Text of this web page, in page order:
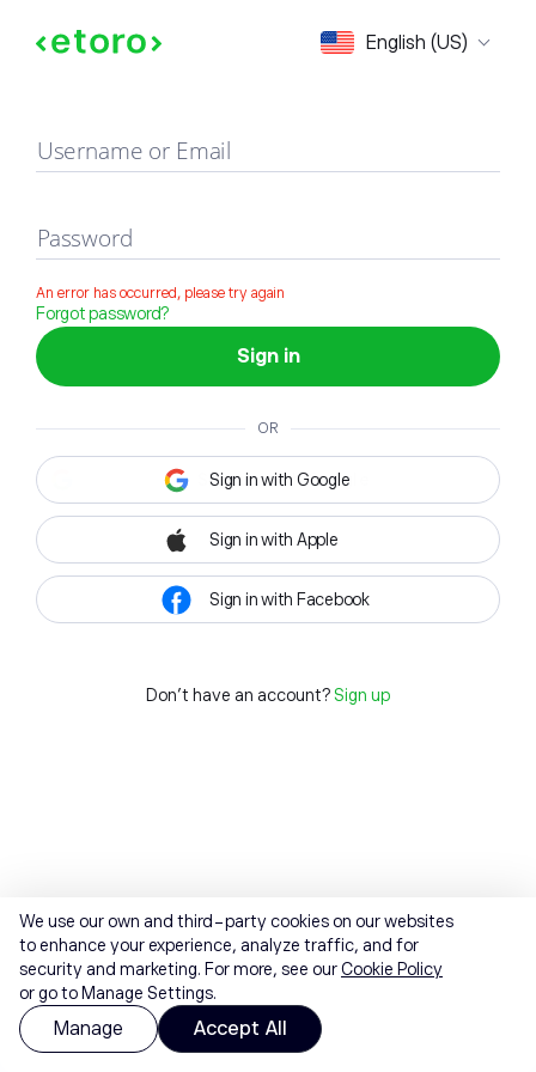
English (US)
Sign in
Username or Email
Password
An error has occurred, please try again
Forgot password?
Sign in
OR
Sign in with Google
Sign in with Apple
Sign in with Facebook
Don't have an account? Sign up
We use our own and third-party cookies on our websites
to enhance your experience, analyze traffic, and for
security and marketing. For more, see ourCookie Policy
or go to Manage Settings.
Manage Accept All